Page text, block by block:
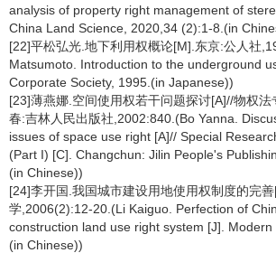
analysis of property right management of
China Land Science, 2020,34 (2):1-8.(in
[22]平松弘光.地下利用权概论[M].东京:公人社
Matsumoto. Introduction to the underground
Corporate Society, 1995.(in Japanese))
[23]薄燕娜.空间使用权若干问题探讨[A]//物权
春:吉林人民出版社,2002:840.(Bo Yanna.
issues of space use right [A]// Special
(Part I) [C]. Changchun: Jilin People's
(in Chinese))
[24]李开国.我国城市建设用地使用权制度的完
学,2006(2):12-20.(Li Kaiguo. Perfection of
construction land use right system [J]. Modern
(in Chinese))